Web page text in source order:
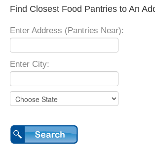
Find Closest Food Pantries to An
Enter Address (Pantries Near):
Enter City: